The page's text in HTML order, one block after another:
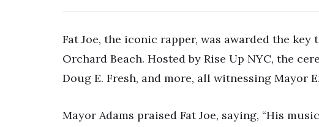
Fat Joe, the iconic rapper, was awarded the
Orchard Beach. Hosted by Rise Up NYC, the
Doug E. Fresh, and more, all witnessing Mayor
Mayor Adams praised Fat Joe, saying, “His